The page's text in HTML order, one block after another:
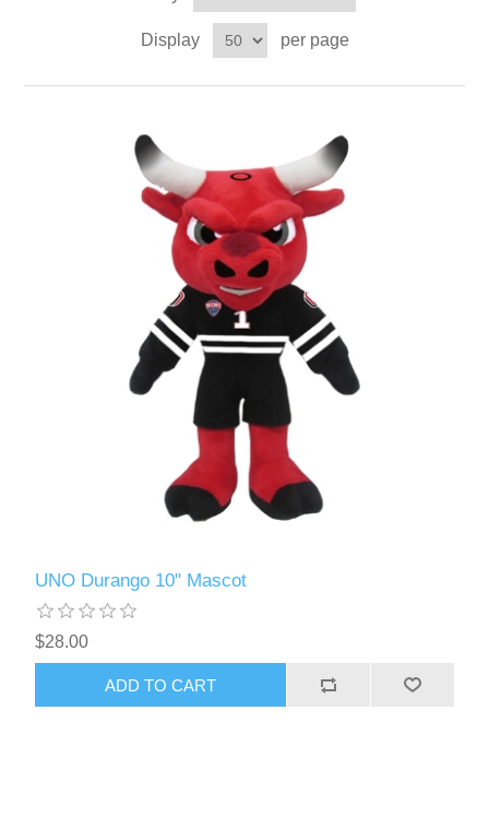
Display per page
UNO Durango 10" Mascot
$28.00
ADD TO CART